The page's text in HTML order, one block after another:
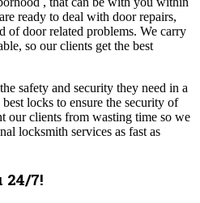
ready to deal with door repairs,
of door related problems. We carry
so our clients get the best
safety and security they need in a
locks to ensure the security of
our clients from wasting time so we
locksmith services as fast as
24/7!